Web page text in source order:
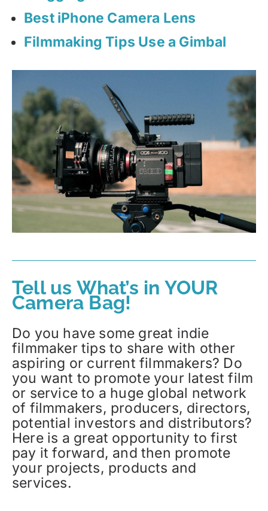
Best iPhone Camera Lens
Filmmaking Tips Use a Gimbal
Tell us What’s in YOUR
Camera Bag!
Do you have some great indie
filmmaker tips to share with other
aspiring or current filmmakers? Do
you want to promote your latest film
or service to a huge global network
of filmmakers, producers, directors,
potential investors and distributors?
Here is a great opportunity to first
pay it forward, and then promote
your projects, products and
services.